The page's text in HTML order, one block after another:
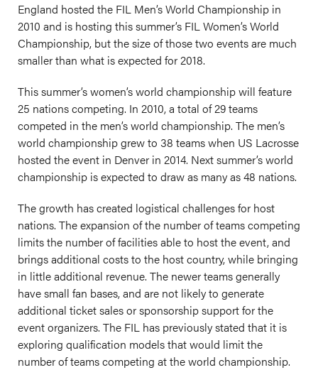
England hosted the FIL Men’s World Championship in
2010 and is hosting this summer’s FIL Women’s World
Championship, but the size of those two events are much
smaller than what is expected for 2018.
This summer’s women’s world championship will feature
25 nations competing. In 2010, a total of 29 teams
competed in the men’s world championship. The men’s
world championship grew to 38 teams when US Lacrosse
hosted the event in Denver in 2014. Next summer’s world
championship is expected to draw as many as 48 nations.
The growth has created logistical challenges for host
nations. The expansion of the number of teams competing
limits the number of facilities able to host the event, and
brings additional costs to the host country, while bringing
in little additional revenue. The newer teams generally
have small fan bases, and are not likely to generate
additional ticket sales or sponsorship support for the
event organizers. The FIL has previously stated that it is
exploring qualification models that would limit the
number of teams competing at the world championship.